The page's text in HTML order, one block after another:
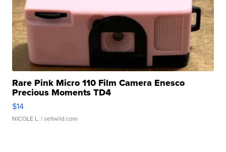
Rare Pink Micro 110 Film Camera Enesco
Precious Moments TD4
$14
NICOLE L. | sellwild.com